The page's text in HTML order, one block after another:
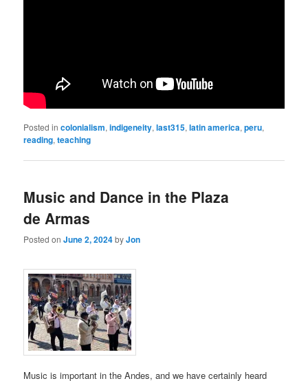
Posted in colonialism,indigeneity,last315,latin america,peru,
reading,teaching
Music and Dance in the Plaza
de Armas
Posted onJune 2, 2024byJon
Music is important in the Andes, and we have certainly heard